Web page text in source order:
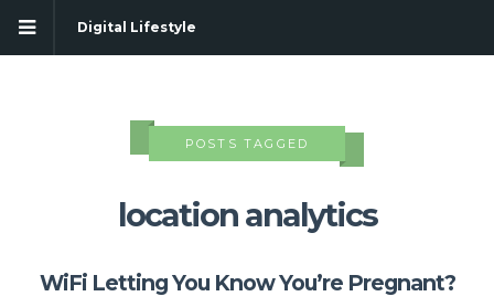
Digital Lifestyle
POSTS TAGGED
location analytics
WiFi Letting You Know You’re Pregnant?